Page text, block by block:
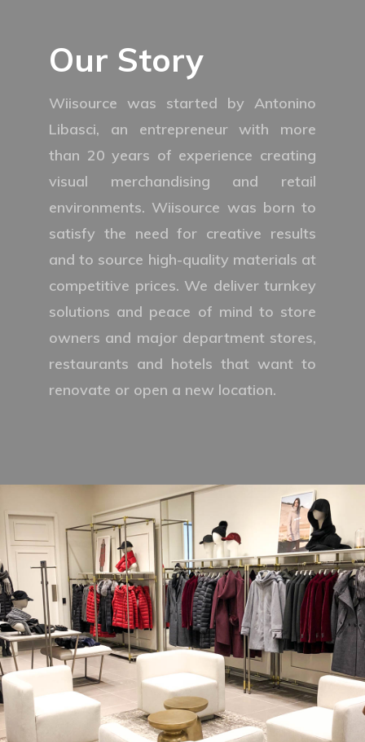
Our Story
Wiisource was started by Antonino
Libasci, an entrepreneur with more
than 20 years of experience creating
visual merchandising and retail
environments. Wiisource was born to
satisfy the need for creative results
and to source high-quality materials at
competitive prices. We deliver turnkey
solutions and peace of mind to store
owners and major department stores,
restaurants and hotels that want to
renovate or open a new location.